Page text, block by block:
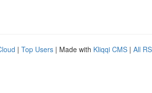
| Top Users | Made with Kliqqi CMS | All